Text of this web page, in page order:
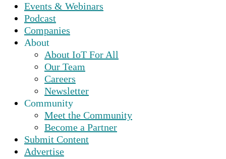
Events & Webinars
Podcast
Companies
About
About IoT For All
Our Team
Careers
Newsletter
Community
Meet the Community
Become a Partner
Submit Content
Advertise